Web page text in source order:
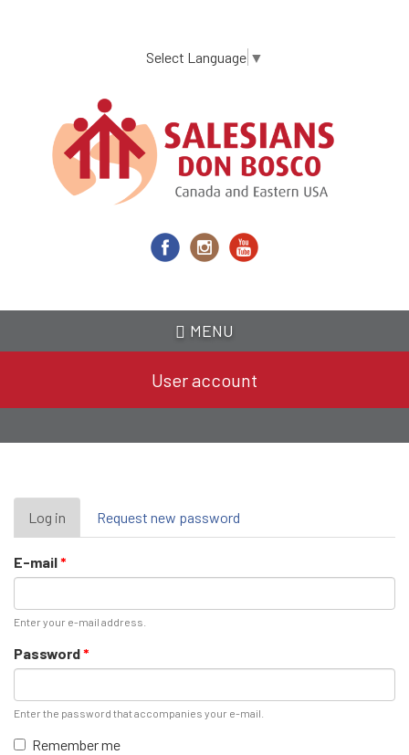
content
Select Language ▼
MENU
User account
Primary
tabs
Log in (active
tab)
Request new password
E-mail*
Enter your e-mail address.
Password*
Enter the password that accompanies your e-mail.
Remember me